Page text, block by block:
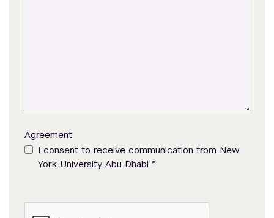
Agreement
I consent to receive communication from New
York University Abu Dhabi *